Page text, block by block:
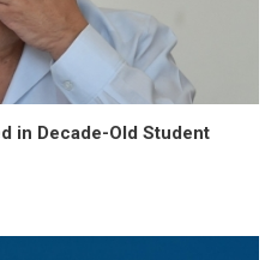
in Decade-Old Student